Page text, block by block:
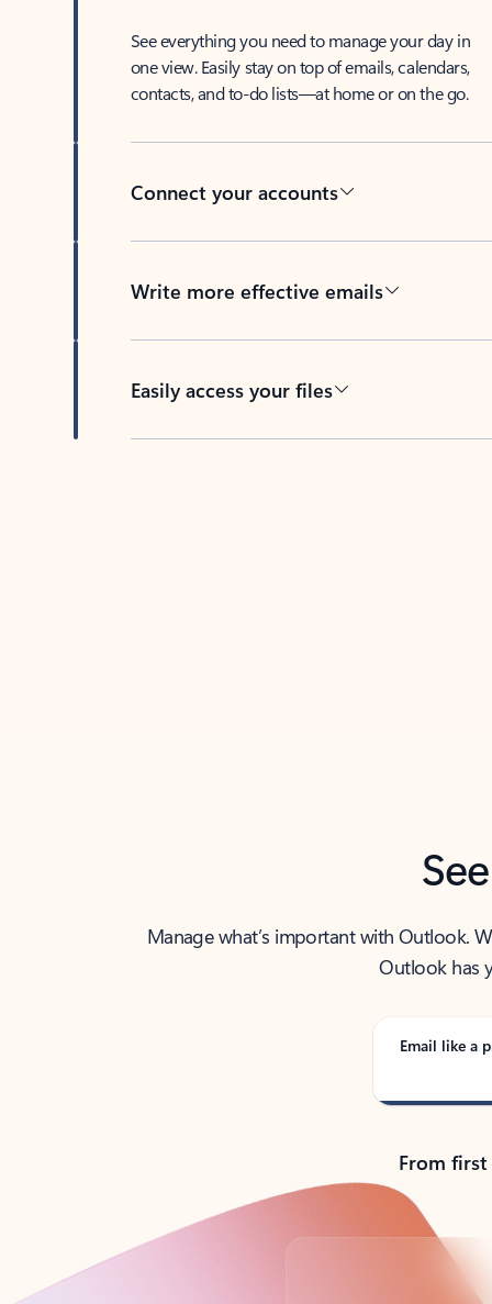
See everything you need to manage your day in
one view. Easily stay on top of emails, calendars,
contacts, and to-do lists—at home or on the go.
Connect your accounts
Write more effective emails
Easily access your files
Manage what’s important with Outlook.
Outlook has
Email like a
From